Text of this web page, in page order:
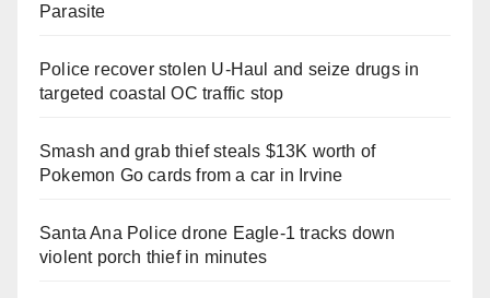
Parasite
Police recover stolen U-Haul and seize drugs in
targeted coastal OC traffic stop
Smash and grab thief steals $13K worth of
Pokemon Go cards from a car in Irvine
Santa Ana Police drone Eagle-1 tracks down
violent porch thief in minutes